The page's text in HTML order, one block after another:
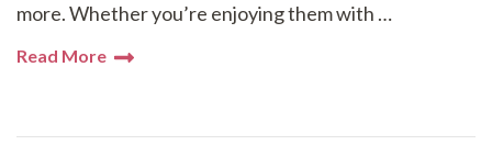
more. Whether you’re enjoying them with …
Read More